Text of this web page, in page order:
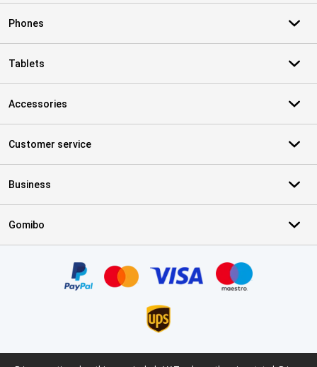
Phones
Tablets
Accessories
Customer service
Business
Gomibo